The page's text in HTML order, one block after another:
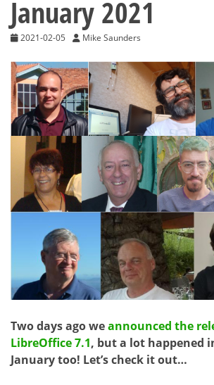
January 2021
2021-02-05 Mike Saunders
Two days ago weannounced the
LibreOffice 7.1, but a lot happened
January too! Let’s check it out…